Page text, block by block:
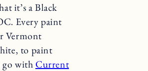
it’s a Black
Every paint
Vermont
to paint
go with Current